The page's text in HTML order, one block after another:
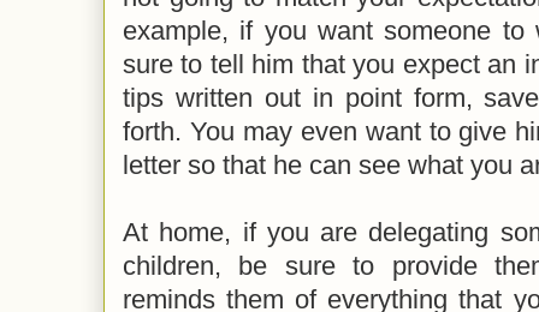
example, if you want someone
sure to tell him that you expect an
tips written out in point form,
forth. You may even want to give
letter so that he can see what you
At home, if you are delegating
children, be sure to provide
reminds them of everything that